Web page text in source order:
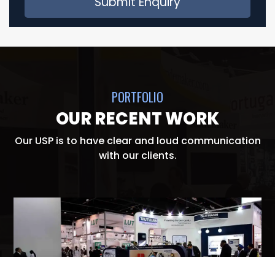
PORTFOLIO
OUR RECENT WORK
Our USP is to have clear and loud communication
with our clients.